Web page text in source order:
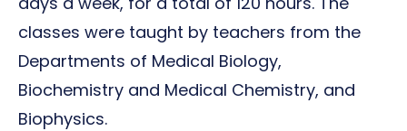
classes were taught by teachers from the
Departments of Medical Biology,
Biochemistry and Medical Chemistry, and
Biophysics.